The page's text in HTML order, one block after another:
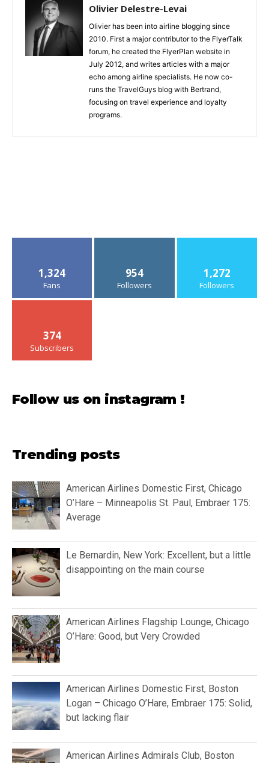
Olivier Delestre-Levai
Olivier has been into airline blogging since
2010. First a major contributor to the FlyerTalk
forum, he created the FlyerPlan website in
July 2012, and writes articles with a major
echo among airline specialists. He now co-
runs the TravelGuys blog with Bertrand,
focusing on travel experience and loyalty
programs.
1,324
Fans
954
Followers
1,272
Followers
374
Subscribers
Follow us on instagram !
Trending posts
American Airlines Domestic First, Chicago
O’Hare – Minneapolis St. Paul, Embraer 175:
Average
Le Bernardin, New York: Excellent, but a little
disappointing on the main course
American Airlines Flagship Lounge, Chicago
O’Hare: Good, but Very Crowded
American Airlines Domestic First, Boston
Logan – Chicago O’Hare, Embraer 175: Solid,
but lacking flair
American Airlines Admirals Club, Boston